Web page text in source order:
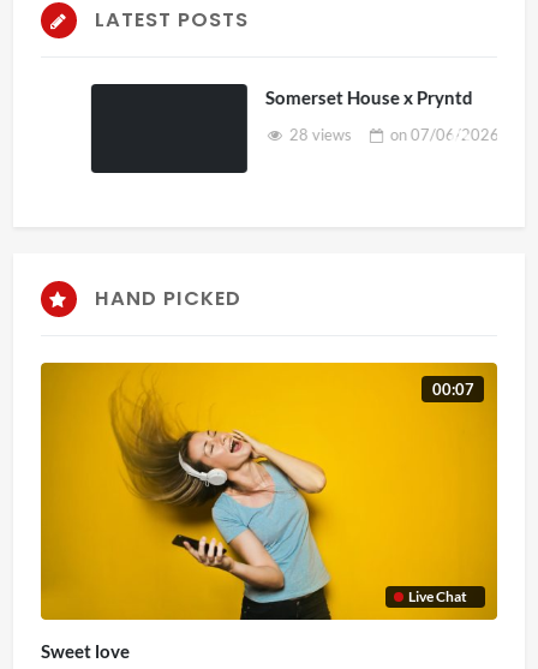
LATEST POSTS
Somerset House x Pryntd
28 views on 07/06/2026
HAND PICKED
Live Chat
00:07
Sweet love